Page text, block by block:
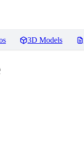
3D Models